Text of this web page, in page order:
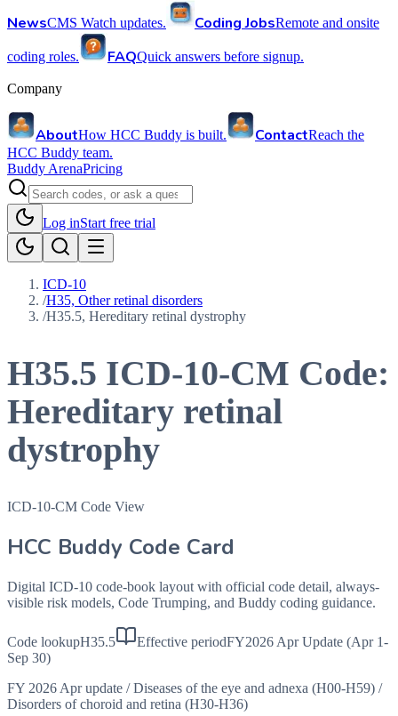
NewsCMS Watch updates. Coding JobsRemote and onsite
coding roles. FAQQuick answers before signup.
Company
AboutHow HCC Buddy is built. ContactReach the
HCC Buddy team.
Buddy ArenaPricing
Log inStart free trial
ICD-10
/H35, Other retinal disorders
/H35.5, Hereditary retinal dystrophy
H35.5 ICD-10-CM Code:
Hereditary retinal
dystrophy
ICD-10-CM Code View
HCC Buddy Code Card
Digital ICD-10 code-book layout with official code detail, always-
visible risk models, Code Trumping, and Buddy coding guidance.
Code lookupH35.5 Effective periodFY2026 Apr Update (Apr 1-
Sep 30)
FY 2026 Apr update / Diseases of the eye and adnexa (H00-H59) /
Disorders of choroid and retina (H30-H36)